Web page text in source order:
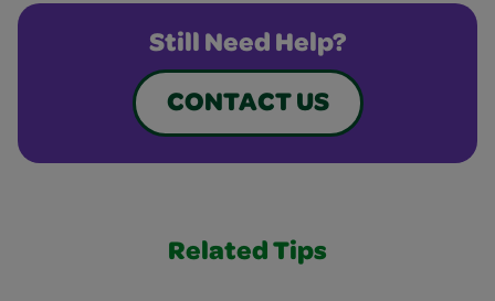
Still Need Help?
CONTACT US
Related Tips